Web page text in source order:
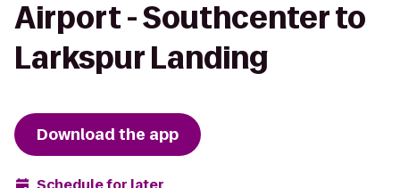
Airport - Southcenter to
Larkspur Landing
Download the app